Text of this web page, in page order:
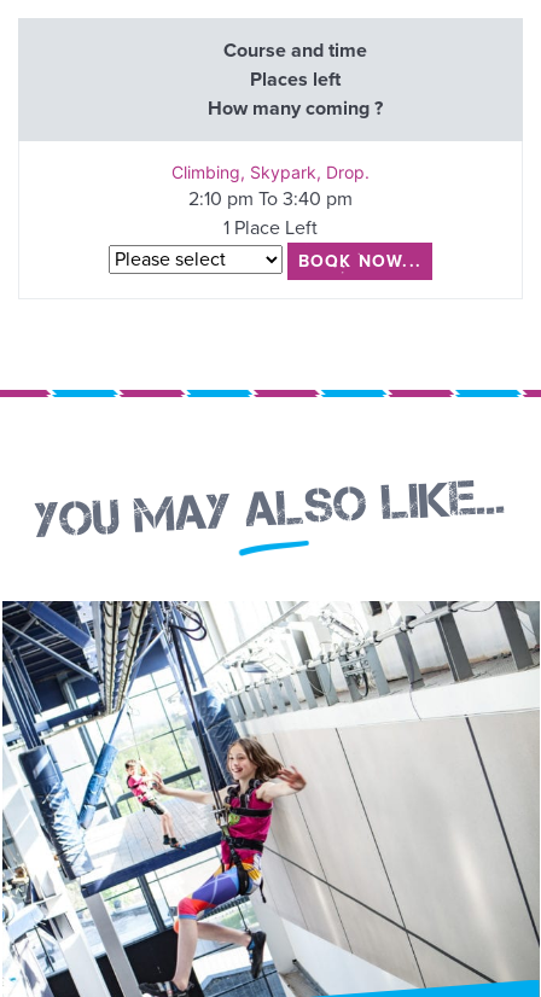
Course and time
Places left
How many coming ?
Climbing, Skypark, Drop.
2:10 pm To 3:40 pm
1 Place Left
You may also like...